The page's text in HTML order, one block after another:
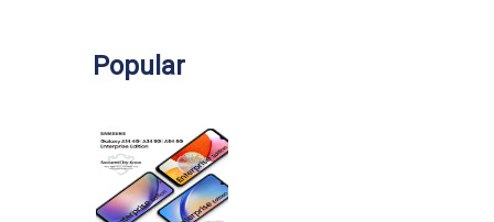
Popular